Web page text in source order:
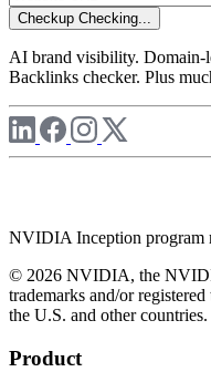
Checkup Checking...
AI brand visibility. Domain-
Backlinks checker. Plus
NVIDIA Inception program
© 2026 NVIDIA, the
trademarks and/or
the U.S. and other countries.
Product